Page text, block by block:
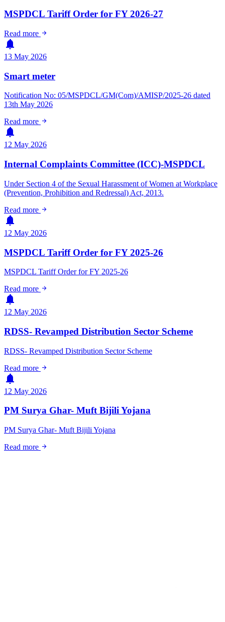
MSPDCL Tariff Order for FY 2026-27
Read more arrow_forward
notifications
13 May 2026
Smart meter
Notification No: 05/MSPDCL/GM(Com)/AMISP/2025-26 dated
13th May 2026
Read more arrow_forward
notifications
12 May 2026
Internal Complaints Committee (ICC)-MSPDCL
Under Section 4 of the Sexual Harassment of Women at Workplace
(Prevention, Prohibition and Redressal) Act, 2013.
Read more arrow_forward
notifications
12 May 2026
MSPDCL Tariff Order for FY 2025-26
MSPDCL Tariff Order for FY 2025-26
Read more arrow_forward
notifications
12 May 2026
RDSS- Revamped Distribution Sector Scheme
RDSS- Revamped Distribution Sector Scheme
Read more arrow_forward
notifications
12 May 2026
PM Surya Ghar- Muft Bijili Yojana
PM Surya Ghar- Muft Bijili Yojana
Read more arrow_forward